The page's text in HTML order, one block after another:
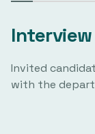
Interview
Invited
with the